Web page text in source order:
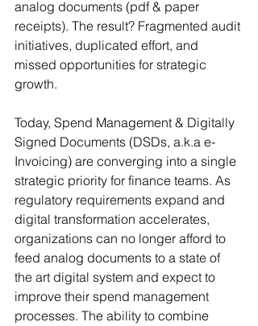
analog documents (pdf & paper
receipts). The result? Fragmented audit
initiatives, duplicated effort, and
missed opportunities for strategic
growth.
Today, Spend Management & Digitally
Signed Documents (DSDs, a.k.a e-
Invoicing) are converging into a single
strategic priority for finance teams. As
regulatory requirements expand and
digital transformation accelerates,
organizations can no longer afford to
feed analog documents to a state of
the art digital system and expect to
improve their spend management
processes. The ability to combine